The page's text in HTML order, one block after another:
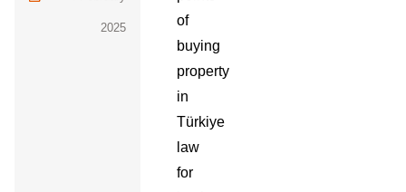
2025